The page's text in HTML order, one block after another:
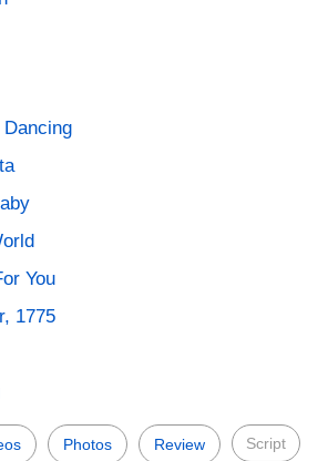
You
1775
Photos Review Script